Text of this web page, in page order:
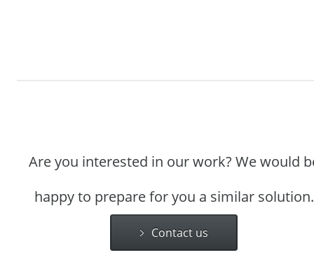
Are you interested in our work? We would
happy to prepare for you a similar solution.
Contact us